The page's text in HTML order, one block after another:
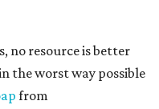
no resource is better
the worst way possible
from